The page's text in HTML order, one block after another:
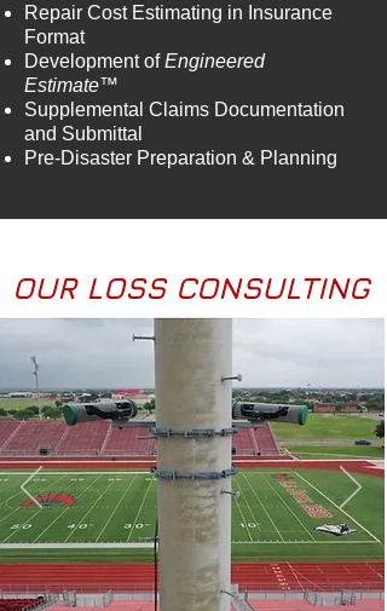
Repair Cost Estimating in Insurance
Format
Development ofEngineered
Estimate™
Supplemental Claims Documentation
and Submittal
Pre-Disaster Preparation & Planning
OUR LOSS CONSULTING